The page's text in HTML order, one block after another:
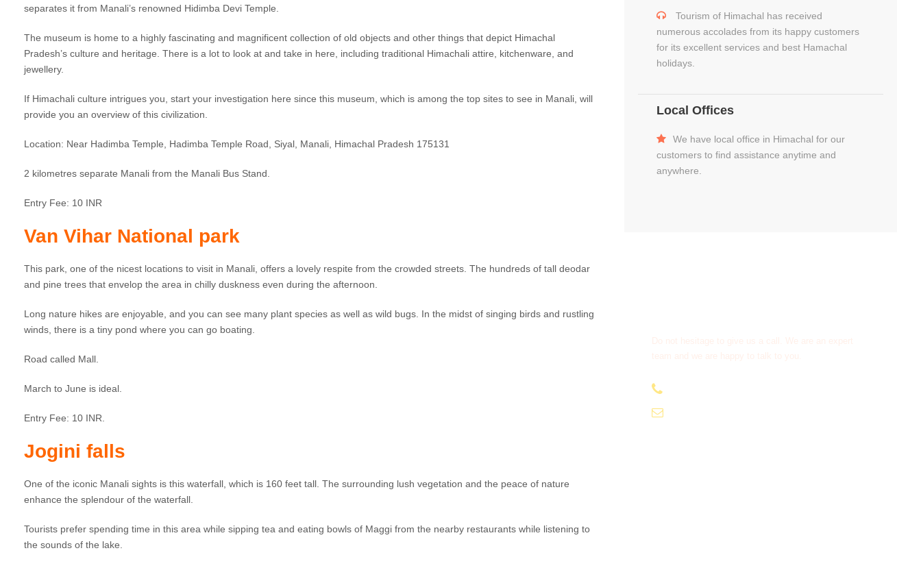
separates it from Manali’s renowned Hidimba Devi Temple.
The museum is home to a highly fascinating and magnificent collection of old objects and other things that depict Himachal
Pradesh’s culture and heritage. There is a lot to look at and take in here, including traditional Himachali attire, kitchenware, and
jewellery.
If Himachali culture intrigues you, start your investigation here since this museum, which is among the top sites to see in Manali, will
provide you an overview of this civilization.
Location: Near Hadimba Temple, Hadimba Temple Road, Siyal, Manali, Himachal Pradesh 175131
2 kilometres separate Manali from the Manali Bus Stand.
Entry Fee: 10 INR
Van Vihar National park
This park, one of the nicest locations to visit in Manali, offers a lovely respite from the crowded streets. The hundreds of tall deodar
and pine trees that envelop the area in chilly duskness even during the afternoon.
Long nature hikes are enjoyable, and you can see many plant species as well as wild bugs. In the midst of singing birds and rustling
winds, there is a tiny pond where you can go boating.
Road called Mall.
March to June is ideal.
Entry Fee: 10 INR.
Jogini falls
One of the iconic Manali sights is this waterfall, which is 160 feet tall. The surrounding lush vegetation and the peace of nature
enhance the splendour of the waterfall.
Tourists prefer spending time in this area while sipping tea and eating bowls of Maggi from the nearby restaurants while listening to
the sounds of the lake.
Tourism of Himachal has received
numerous accolades from its happy customers
for its excellent services and best Hamachal
holidays.
Local Offices
We have local office in Himachal for our
customers to find assistance anytime and
anywhere.